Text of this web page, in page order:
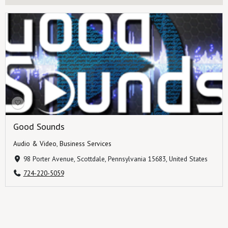
Good Sounds
Audio & Video, Business Services
98 Porter Avenue, Scottdale, Pennsylvania 15683, United States
724-220-5059